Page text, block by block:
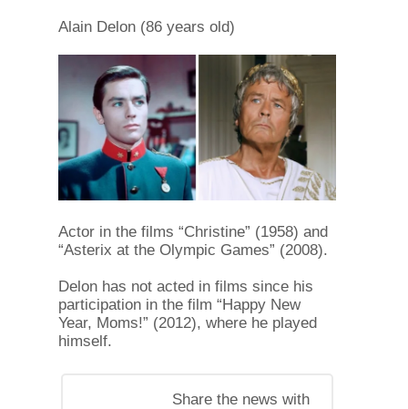
Alain Delon (86 years old)
Actor in the films “Christine” (1958) and
“Asterix at the Olympic Games” (2008).
Delon has not acted in films since his
participation in the film “Happy New
Year, Moms!” (2012), where he played
himself.
Share the news with